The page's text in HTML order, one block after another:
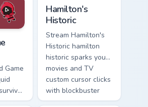
film
cursor clicks with
blockbuster energy.
Arena custom cursor pack preview for
Game
Hamilton's
Historic
Stream Hamilton's
Historic hamilton
historic sparks your
movies and TV
custom cursor clicks
with blockbuster
energy.